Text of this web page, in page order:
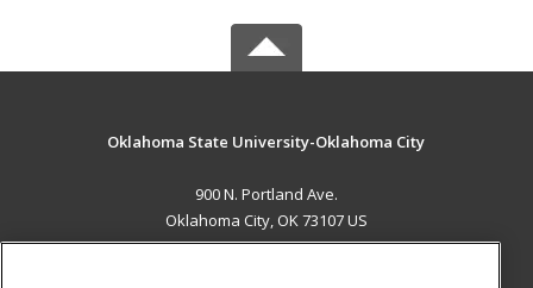
Oklahoma State University-Oklahoma City
900 N. Portland Ave.
Oklahoma City, OK 73107 US